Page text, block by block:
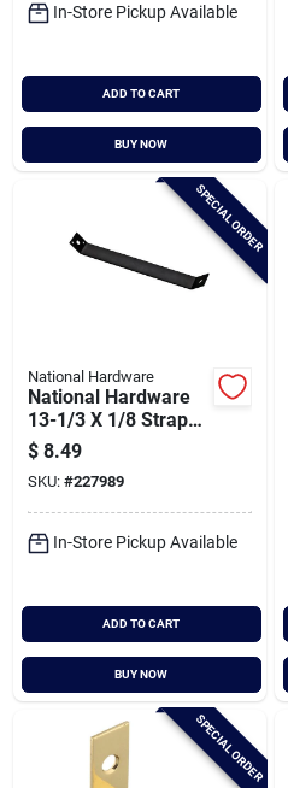
In-Store Pickup Available
ADD TO CART
BUY NOW
SPECIAL ORDER
National Hardware
National Hardware
13-1/3 X 1/8 Strap
Braces - 90 Degree
Support
$ 8.49
SKU: #227989
In-Store Pickup Available
ADD TO CART
BUY NOW
SPECIAL ORDER